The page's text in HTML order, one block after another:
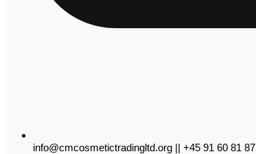
info@cmcosmetictradingltd.org || +45 91 60 81 87